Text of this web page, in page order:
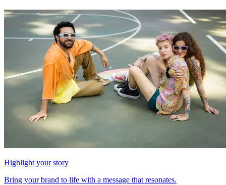
Highlight your story
Bring your brand to life with a message that resonates.